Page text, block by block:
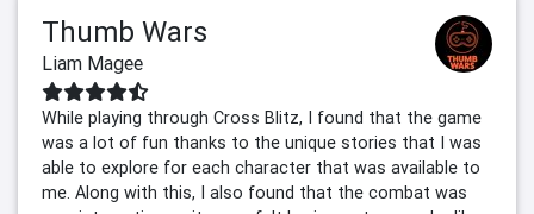
Thumb Wars
Liam Magee
While playing through Cross Blitz, I found that the game
was a lot of fun thanks to the unique stories that I was
able to explore for each character that was available to
me. Along with this, I also found that the combat was